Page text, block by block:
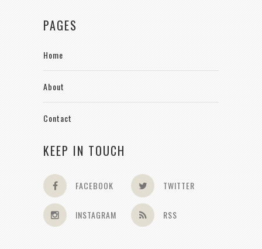
PAGES
Home
About
Contact
KEEP IN TOUCH
FACEBOOK TWITTER
INSTAGRAM RSS